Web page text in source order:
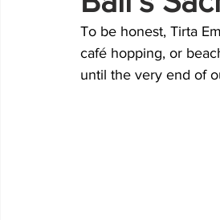
To be honest, Tirta
café hopping, or
until the very end of